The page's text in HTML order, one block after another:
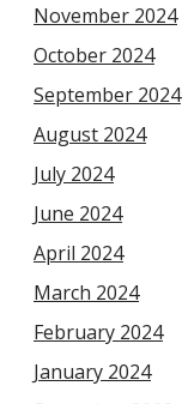
November 2024
October 2024
September 2024
August 2024
July 2024
June 2024
April 2024
March 2024
February 2024
January 2024